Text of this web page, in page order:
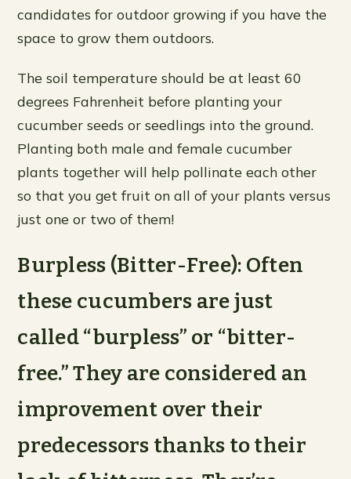
candidates for outdoor growing if you have the
space to grow them outdoors.
The soil temperature should be at least 60
degrees Fahrenheit before planting your
cucumber seeds or seedlings into the ground.
Planting both male and female cucumber
plants together will help pollinate each other
so that you get fruit on all of your plants versus
just one or two of them!
Burpless (Bitter-Free): Often
these cucumbers are just
called “burpless” or “bitter-
free.” They are considered an
improvement over their
predecessors thanks to their